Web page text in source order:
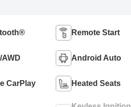
Remote Start
AWD Android Auto
CarPlay Heated Seats